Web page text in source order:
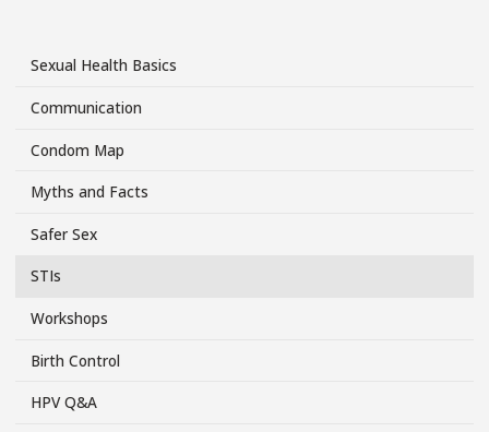
Topics/Sexual
Health
Menu
Sexual Health Basics
Communication
Condom Map
Myths and Facts
Safer Sex
STIs
Workshops
Birth Control
HPV Q&A